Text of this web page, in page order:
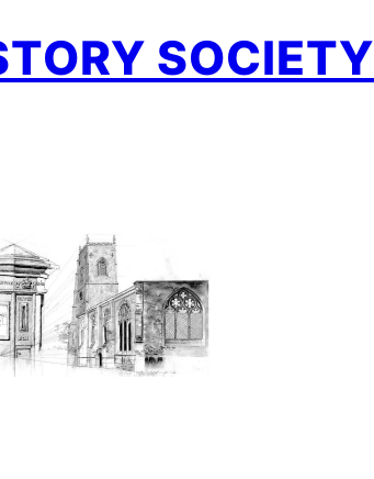
SOCIETY